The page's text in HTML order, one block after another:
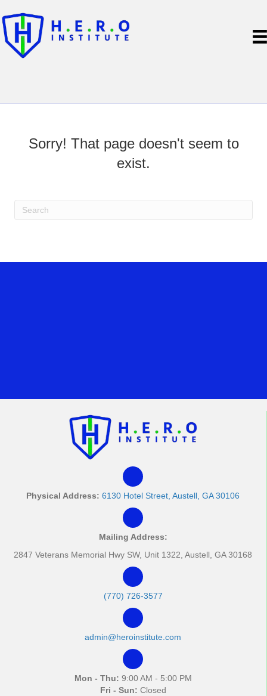
Sorry! That page doesn't seem to
exist.
Physical Address: 6130 Hotel Street, Austell, GA 30106
Mailing Address:
2847 Veterans Memorial Hwy SW, Unit 1322, Austell, GA 30168
(770) 726-3577
admin@heroinstitute.com
Mon - Thu: 9:00 AM - 5:00 PM
Fri - Sun: Closed